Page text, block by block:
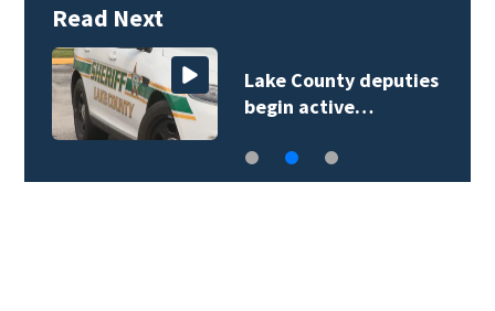
Read Next
Lake County deputies
begin active…